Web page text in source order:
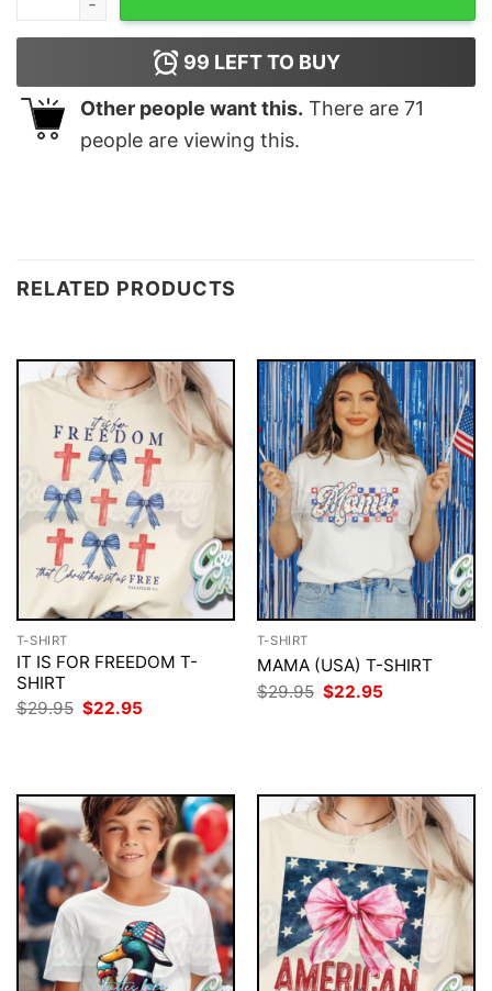
99 LEFT TO BUY
Other people want this. There are 71
people are viewing this.
RELATED PRODUCTS
T-SHIRT
IT IS FOR FREEDOM T-
SHIRT
$29.95 Original
price
$22.95
T-SHIRT
MAMA (USA) T-SHIRT
$29.95 Original
price
$22.95